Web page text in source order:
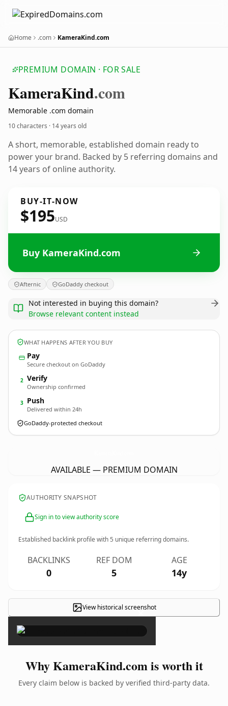
Home .com KameraKind.com
PREMIUM DOMAIN · FOR SALE
KameraKind.com
Memorable .com domain
10 characters · 14 years old
A short, memorable, established domain ready to
power your brand. Backed by 5 referring domains and
14 years of online authority.
BUY-IT-NOW
$195USD
Buy KameraKind.com
Afternic GoDaddy checkout
Not interested in buying this domain?
Browse relevant content instead
WHAT HAPPENS AFTER YOU BUY
Pay
Secure checkout on GoDaddy
2 Verify
Ownership confirmed
3 Push
Delivered within 24h
GoDaddy-protected checkout
AVAILABLE — PREMIUM DOMAIN
AUTHORITY SNAPSHOT
Sign in to view authority score
Established backlink profile with5 unique referring domains.
BACKLINKS
0
REF DOM
5
AGE
14y
View historical screenshot
×
Why KameraKind.com is worth it
Every claim below is backed by verified third-party data.